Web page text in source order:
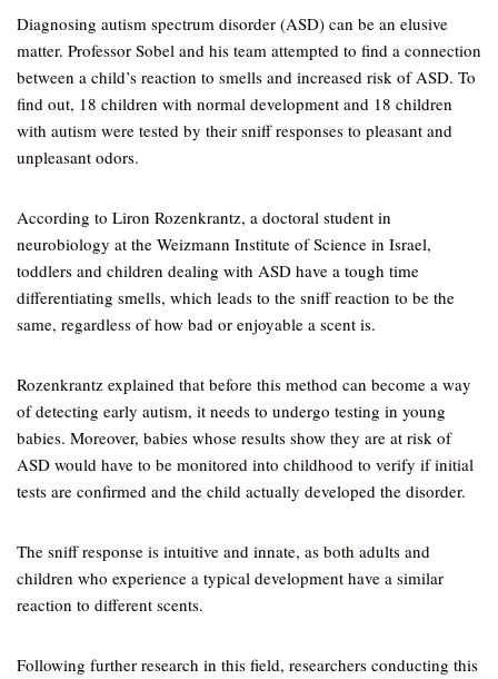
Diagnosing autism spectrum disorder (ASD) can be an elusive
matter. Professor Sobel and his team attempted to find a connection
between a child’s reaction to smells and increased risk of ASD. To
find out, 18 children with normal development and 18 children
with autism were tested by their sniff responses to pleasant and
unpleasant odors.
According to Liron Rozenkrantz, a doctoral student in
neurobiology at the Weizmann Institute of Science in Israel,
toddlers and children dealing with ASD have a tough time
differentiating smells, which leads to the sniff reaction to be the
same, regardless of how bad or enjoyable a scent is.
Rozenkrantz explained that before this method can become a way
of detecting early autism, it needs to undergo testing in young
babies. Moreover, babies whose results show they are at risk of
ASD would have to be monitored into childhood to verify if initial
tests are confirmed and the child actually developed the disorder.
The sniff response is intuitive and innate, as both adults and
children who experience a typical development have a similar
reaction to different scents.
Following further research in this field, researchers conducting this